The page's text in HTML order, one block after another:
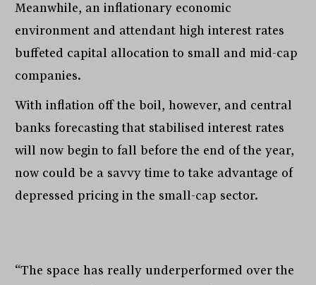
Meanwhile, an inflationary economic
environment and attendant high interest rates
buffeted capital allocation to small and mid-cap
companies.
With inflation off the boil, however, and central
banks forecasting that stabilised interest rates
will now begin to fall before the end of the year,
now could be a savvy time to take advantage of
depressed pricing in the small-cap sector.
“The space has really underperformed over the